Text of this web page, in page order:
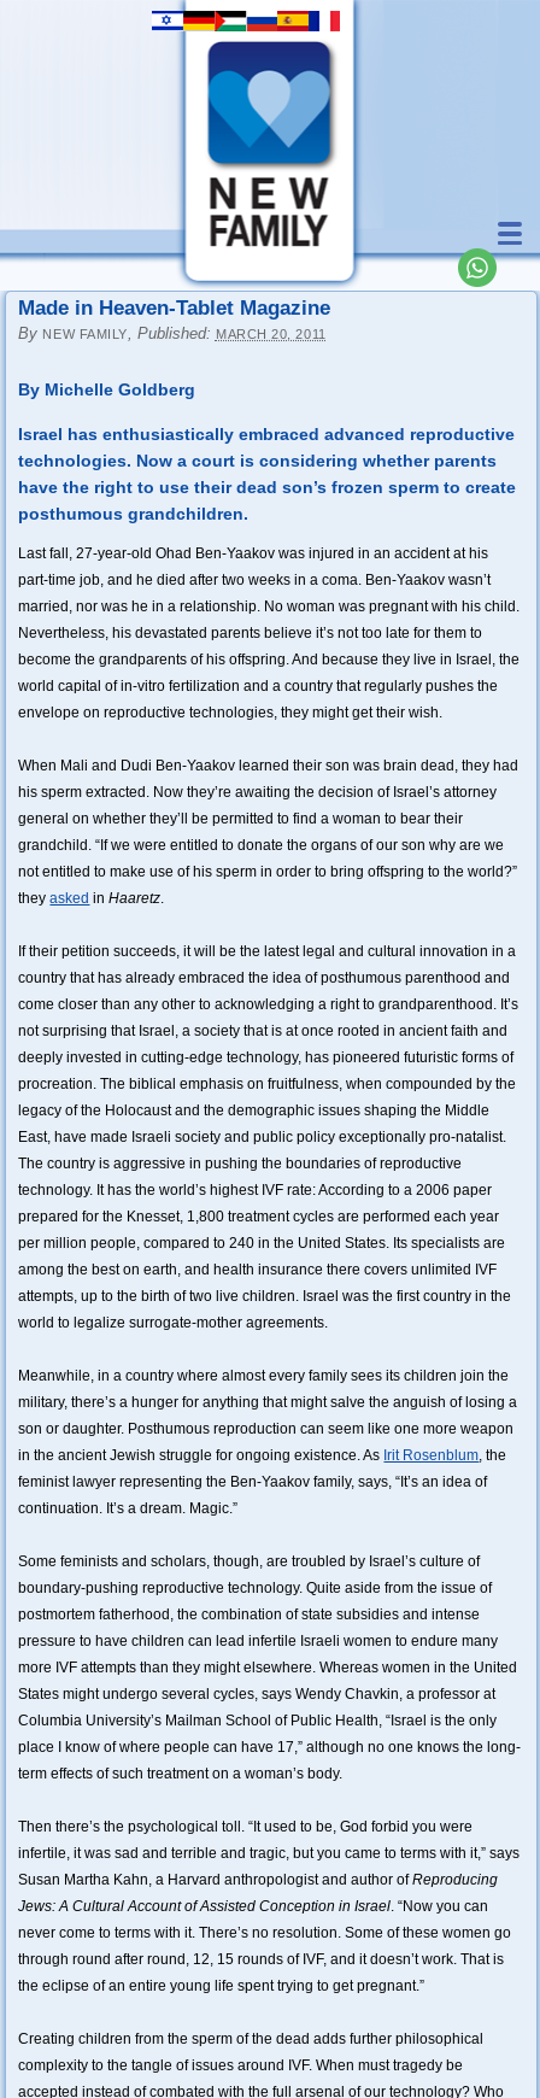
Made in Heaven-Tablet Magazine
By NEW FAMILY, Published: MARCH 20, 2011
By Michelle Goldberg
Israel has enthusiastically embraced advanced reproductive
technologies. Now a court is considering whether parents
have the right to use their dead son’s frozen sperm to create
posthumous grandchildren.
Last fall, 27-year-old Ohad Ben-Yaakov was injured in an accident at his
part-time job, and he died after two weeks in a coma. Ben-Yaakov wasn’t
married, nor was he in a relationship. No woman was pregnant with his child.
Nevertheless, his devastated parents believe it’s not too late for them to
become the grandparents of his offspring. And because they live in Israel, the
world capital of in-vitro fertilization and a country that regularly pushes the
envelope on reproductive technologies, they might get their wish.
When Mali and Dudi Ben-Yaakov learned their son was brain dead, they had
his sperm extracted. Now they’re awaiting the decision of Israel’s attorney
general on whether they’ll be permitted to find a woman to bear their
grandchild. “If we were entitled to donate the organs of our son why are we
not entitled to make use of his sperm in order to bring offspring to the world?”
theyasked inHaaretz.
If their petition succeeds, it will be the latest legal and cultural innovation in a
country that has already embraced the idea of posthumous parenthood and
come closer than any other to acknowledging a right to grandparenthood. It’s
not surprising that Israel, a society that is at once rooted in ancient faith and
deeply invested in cutting-edge technology, has pioneered futuristic forms of
procreation. The biblical emphasis on fruitfulness, when compounded by the
legacy of the Holocaust and the demographic issues shaping the Middle
East, have made Israeli society and public policy exceptionally pro-natalist.
The country is aggressive in pushing the boundaries of reproductive
technology. It has the world’s highest IVF rate: According to a 2006 paper
prepared for the Knesset, 1,800 treatment cycles are performed each year
per million people, compared to 240 in the United States. Its specialists are
among the best on earth, and health insurance there covers unlimited IVF
attempts, up to the birth of two live children. Israel was the first country in the
world to legalize surrogate-mother agreements.
Meanwhile, in a country where almost every family sees its children join the
military, there’s a hunger for anything that might salve the anguish of losing a
son or daughter. Posthumous reproduction can seem like one more weapon
in the ancient Jewish struggle for ongoing existence. As Irit Rosenblum, the
feminist lawyer representing the Ben-Yaakov family, says, “It’s an idea of
continuation. It’s a dream. Magic.”
Some feminists and scholars, though, are troubled by Israel’s culture of
boundary-pushing reproductive technology. Quite aside from the issue of
postmortem fatherhood, the combination of state subsidies and intense
pressure to have children can lead infertile Israeli women to endure many
more IVF attempts than they might elsewhere. Whereas women in the United
States might undergo several cycles, says Wendy Chavkin, a professor at
Columbia University’s Mailman School of Public Health, “Israel is the only
place I know of where people can have 17,” although no one knows the long-
term effects of such treatment on a woman’s body.
Then there’s the psychological toll. “It used to be, God forbid you were
infertile, it was sad and terrible and tragic, but you came to terms with it,” says
Susan Martha Kahn, a Harvard anthropologist and author ofReproducing
Jews: A Cultural Account of Assisted Conception in Israel. “Now you can
never come to terms with it. There’s no resolution. Some of these women go
through round after round, 12, 15 rounds of IVF, and it doesn’t work. That is
the eclipse of an entire young life spent trying to get pregnant.”
Creating children from the sperm of the dead adds further philosophical
complexity to the tangle of issues around IVF. When must tragedy be
accepted instead of combated with the full arsenal of our technology? Who